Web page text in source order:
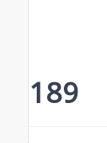
189